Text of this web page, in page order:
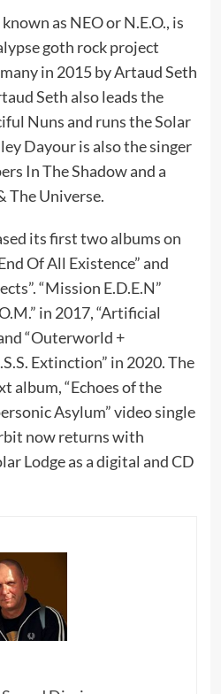
as NEO or N.E.O., is
goth rock project
in 2015 by Artaud Seth
Seth also leads the
Nuns and runs the Solar
Dayour is also the singer
In The Shadow and a
The Universe.
its first two albums on
Of All Existence” and
“Mission E.D.E.N”
in 2017, “Artificial
“Outerworld +
Extinction” in 2020. The
album, “Echoes of the
Asylum” video single
now returns with
Lodge as a digital and CD